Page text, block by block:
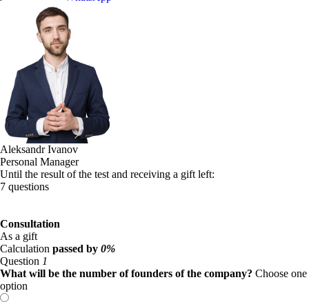
Aleksandr Ivanov
Personal Manager
Until the result of the test and receiving a gift left:
7 questions
Consultation
As a gift
Calculation passed by 0%
Question 1
What will be the number of founders of the company? Choose one
option